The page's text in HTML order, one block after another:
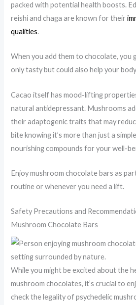
packed with potential health boosts.
reishi and chaga are known for their
qualities.
When you add them to chocolate, you
only tasty but could also help your
Cacao itself has mood-lifting
natural antidepressant. Mushrooms
their adaptogenic traits that may
bite knowing it’s more than just a
nourishing compounds for your well-
Enjoy mushroom chocolate bars as
routine or whenever you need a lift.
Safety Precautions and
Mushroom Chocolate Bars
While you might be excited about the
mushroom chocolates, it’s crucial to
check the legality of psychedelic